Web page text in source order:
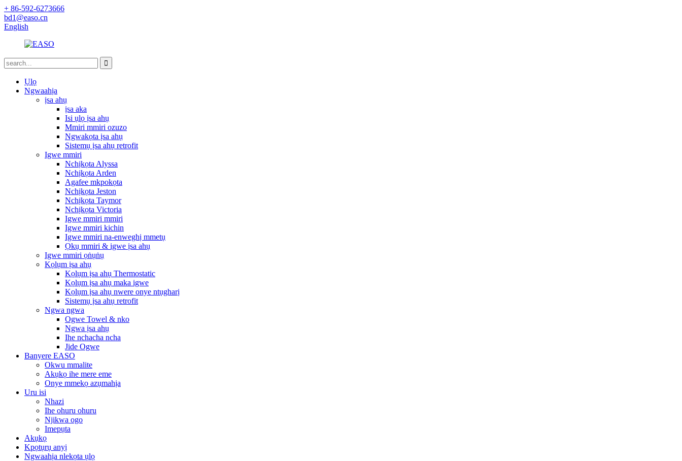
+ 86-592-6273666
bd1@easo.cn
English
Ụlọ
Ngwaahịa
ịsa ahụ
ịsa aka
Isi ụlọ ịsa ahụ
Mmiri mmiri ozuzo
Ngwakọta ịsa ahụ
Sistemụ ịsa ahụ retrofit
Igwe mmiri
Nchịkọta Alyssa
Nchịkọta Arden
Agafee mkpokọta
Nchịkọta Jeston
Nchịkọta Taymor
Nchịkọta Victoria
Igwe mmiri mmiri
Igwe mmiri kichin
Igwe mmiri na-enweghị mmetụ
Ọkụ mmiri & igwe ịsa ahụ
Igwe mmiri ọṅụṅụ
Kọlụm ịsa ahụ
Kọlụm ịsa ahụ Thermostatic
Kọlụm ịsa ahụ maka igwe
Kọlụm ịsa ahụ nwere onye ntụgharị
Sistemụ ịsa ahụ retrofit
Ngwa ngwa
Ogwe Towel & nko
Ngwa ịsa ahụ
Ihe nchacha ncha
Jide Ogwe
Banyere EASO
Okwu mmalite
Akụkọ ihe mere eme
Onye mmekọ azụmahịa
Uru isi
Nhazi
Ihe ohuru ohuru
Njikwa ogo
Imepụta
Akụkọ
Kpọtụrụ anyị
Ngwaahịa nlekọta ụlọ